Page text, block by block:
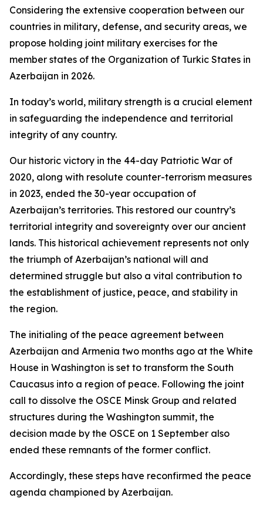
Considering the extensive cooperation between our
countries in military, defense, and security areas, we
propose holding joint military exercises for the
member states of the Organization of Turkic States in
Azerbaijan in 2026.
In today’s world, military strength is a crucial element
in safeguarding the independence and territorial
integrity of any country.
Our historic victory in the 44-day Patriotic War of
2020, along with resolute counter-terrorism measures
in 2023, ended the 30-year occupation of
Azerbaijan’s territories. This restored our country’s
territorial integrity and sovereignty over our ancient
lands. This historical achievement represents not only
the triumph of Azerbaijan’s national will and
determined struggle but also a vital contribution to
the establishment of justice, peace, and stability in
the region.
The initialing of the peace agreement between
Azerbaijan and Armenia two months ago at the White
House in Washington is set to transform the South
Caucasus into a region of peace. Following the joint
call to dissolve the OSCE Minsk Group and related
structures during the Washington summit, the
decision made by the OSCE on 1 September also
ended these remnants of the former conflict.
Accordingly, these steps have reconfirmed the peace
agenda championed by Azerbaijan.